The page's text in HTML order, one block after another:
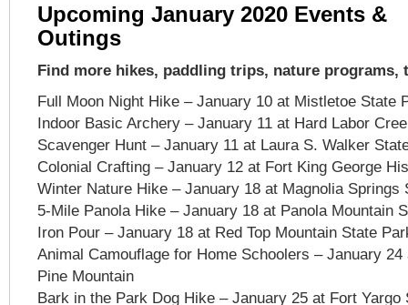
Upcoming January 2020 Events &
Outings
Find more hikes, paddling trips, nature programs,
Full Moon Night Hike – January 10 at Mistletoe State
Indoor Basic Archery – January 11 at Hard Labor
Scavenger Hunt – January 11 at Laura S. Walker
Colonial Crafting – January 12 at Fort King George
Winter Nature Hike – January 18 at Magnolia Springs
5-Mile Panola Hike – January 18 at Panola Mountain
Iron Pour – January 18 at Red Top Mountain State
Animal Camouflage for Home Schoolers – January
Pine Mountain
Bark in the Park Dog Hike – January 25 at Fort Yargo